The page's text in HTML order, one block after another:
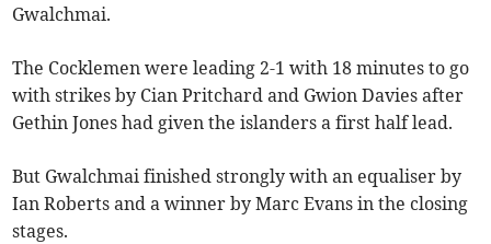
Gwalchmai.
The Cocklemen were leading 2-1 with 18 minutes to go
with strikes by Cian Pritchard and Gwion Davies after
Gethin Jones had given the islanders a first half lead.
But Gwalchmai finished strongly with an equaliser by
Ian Roberts and a winner by Marc Evans in the closing
stages.